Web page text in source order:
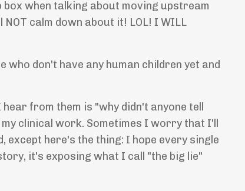
when talking about moving upstream
calm down about it! LOL! I WILL
don't have any human children yet and
from them is "why didn't anyone tell
clinical work. Sometimes I worry that I'll
except here's the thing: I hope every single
it's exposing what I call "the big lie"